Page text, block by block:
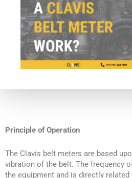
Principle of Operation
The Clavis belt meters are based
vibration of the belt. The frequency
the equipment and is directly